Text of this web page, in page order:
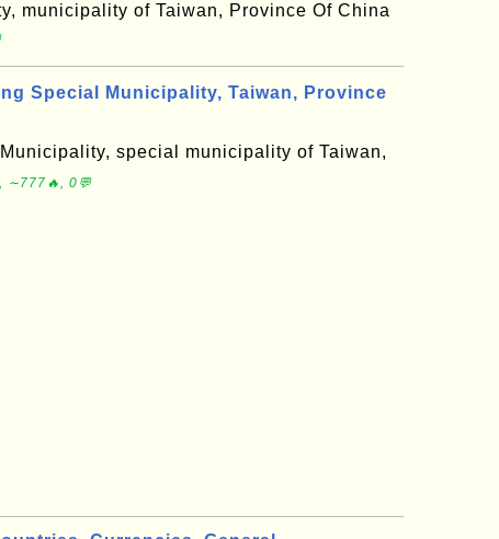
municipality of Taiwan, Province Of China
Special Municipality, Taiwan, Province
special municipality of Taiwan,
∼777🔥, 0💬